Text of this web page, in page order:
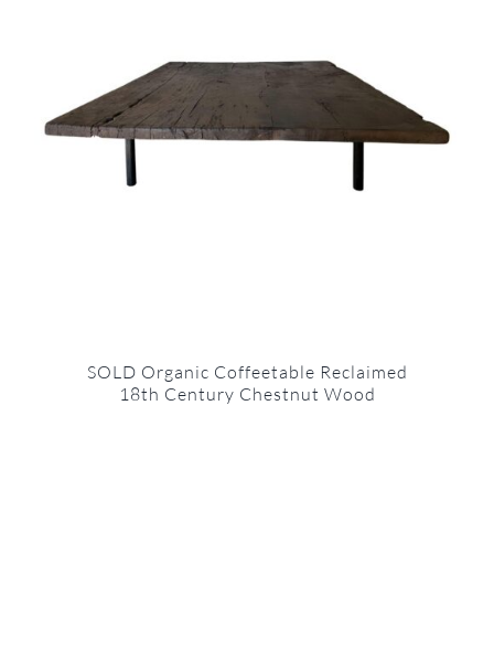
SOLD Organic Coffeetable Reclaimed
18th Century Chestnut Wood